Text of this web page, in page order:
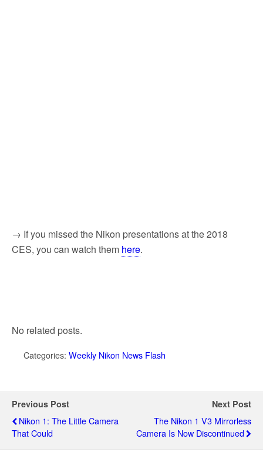
→ If you missed the Nikon presentations at the 2018
CES, you can watch them here.
No related posts.
Categories: Weekly Nikon News Flash
Previous Post
Nikon 1: The Little Camera
That Could
Next Post
The Nikon 1 V3 Mirrorless
Camera Is Now Discontinued